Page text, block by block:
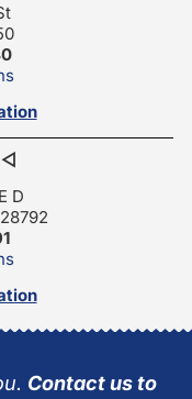
D
Contact us to